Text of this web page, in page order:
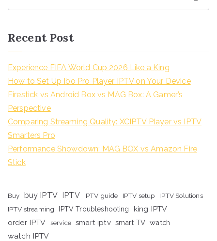
Recent Post
Experience FIFA World Cup 2026 Like a King
How to Set Up Ibo Pro Player IPTV on Your Device
Firestick vs Android Box vs MAG Box: A Gamer’s
Perspective
Comparing Streaming Quality: XCIPTV Player vs IPTV
Smarters Pro
Performance Showdown: MAG BOX vs Amazon Fire
Stick
Buy buy IPTV IPTV IPTV guide IPTV setup
IPTV Solutions
IPTV streaming
IPTV Troubleshooting
king IPTV
order IPTV
service smart iptv smart TV watch
watch IPTV